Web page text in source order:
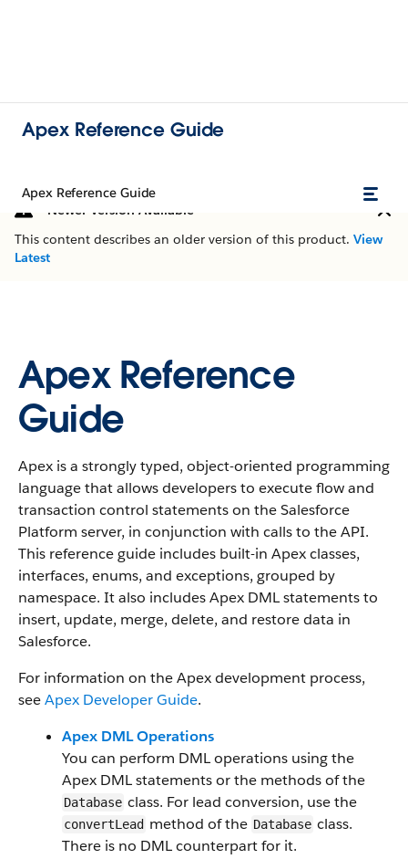
Apex Reference Guide
Apex Reference Guide
Newer Version Available
This content describes an older version of this product. View
Latest
Apex Reference
Guide
Apex is a strongly typed, object-oriented programming
language that allows developers to execute flow and
transaction control statements on the Salesforce
Platform server, in conjunction with calls to the API.
This reference guide includes built-in Apex classes,
interfaces, enums, and exceptions, grouped by
namespace. It also includes Apex DML statements to
insert, update, merge, delete, and restore data in
Salesforce.
For information on the Apex development process,
seeApex Developer Guide.
Apex DML Operations
You can perform DML operations using the
Apex DML statements or the methods of the
Database class. For lead conversion, use the
convertLead method of the Database class.
There is no DML counterpart for it.